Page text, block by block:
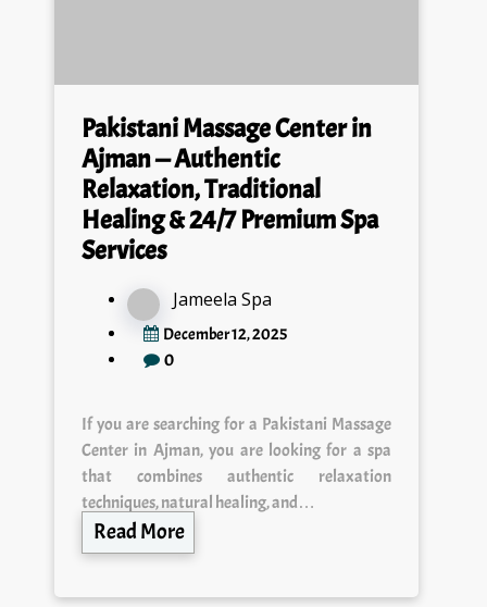
Pakistani Massage Center in
Ajman — Authentic
Relaxation, Traditional
Healing & 24/7 Premium Spa
Services
Jameela Spa
December 12, 2025
0
If you are searching for a Pakistani Massage
Center in Ajman, you are looking for a spa
that combines authentic relaxation
techniques, natural healing, and…
Read More